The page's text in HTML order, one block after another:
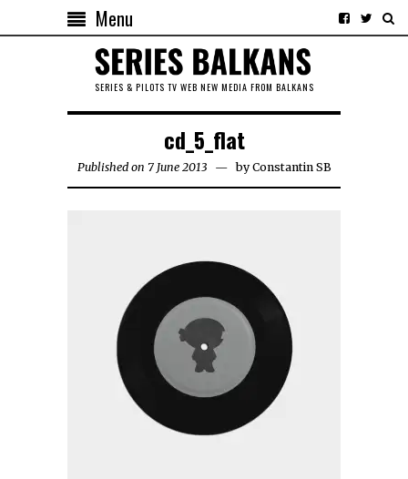
Menu
SERIES & PILOTS TV WEB NEW MEDIA FROM BALKANS
cd_5_flat
Published on 7 June 2013 byConstantin SB